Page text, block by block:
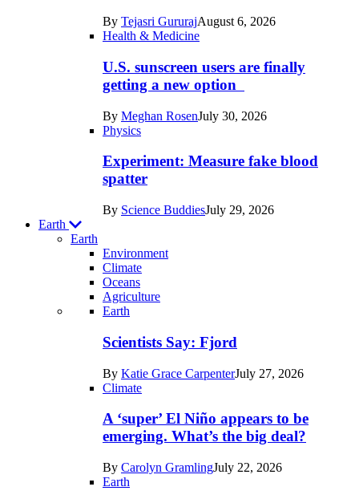
Humans
By Tejasri GururajAugust 6, 2026
Health & Medicine
U.S. sunscreen users are finally
getting a new option
By Meghan RosenJuly 30, 2026
Physics
Experiment: Measure fake blood
spatter
By Science BuddiesJuly 29, 2026
Earth
Earth
Environment
Climate
Oceans
Agriculture
Recent
posts
Earth
Earth
Scientists Say: Fjord
By Katie Grace CarpenterJuly 27, 2026
Climate
A ‘super’ El Niño appears to be
emerging. What’s the big deal?
By Carolyn GramlingJuly 22, 2026
Earth